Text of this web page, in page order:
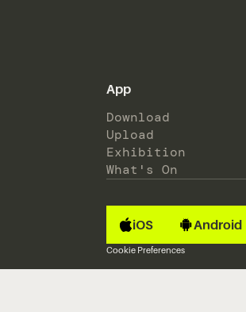
App
Download
Upload
Exhibition
What's On
iOS Android
Cookie Preferences